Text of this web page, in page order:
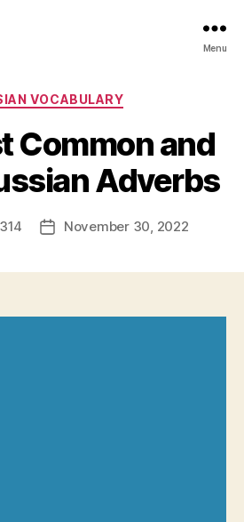
Menu
Categories
VOCABULARY
Common and
Adverbs
PostNovember 30, 2022